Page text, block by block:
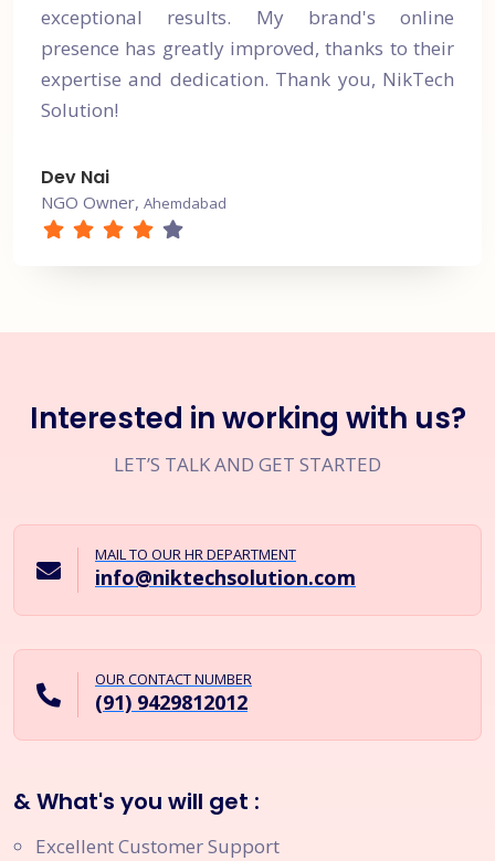
exceptional results. My brand's online
presence has greatly improved, thanks to their
expertise and dedication. Thank you, NikTech
Solution!
Dev Nai
NGO Owner, Ahemdabad
Interested in working with us?
LET’S TALK AND GET STARTED
MAIL TO OUR HR DEPARTMENT
info@niktechsolution.com
OUR CONTACT NUMBER
(91) 9429812012
& What's you will get :
Excellent Customer Support